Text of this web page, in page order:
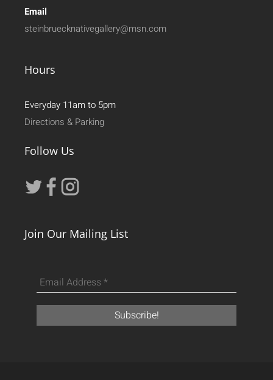
Email
steinbruecknativegallery@msn.com
Hours
Everyday 11am to 5pm
Directions & Parking
Follow Us
Join Our Mailing List